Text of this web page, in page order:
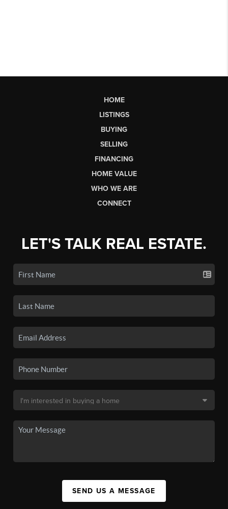
HOME
LISTINGS
BUYING
SELLING
FINANCING
HOME VALUE
WHO WE ARE
CONNECT
LET'S TALK REAL ESTATE.
SEND US A MESSAGE